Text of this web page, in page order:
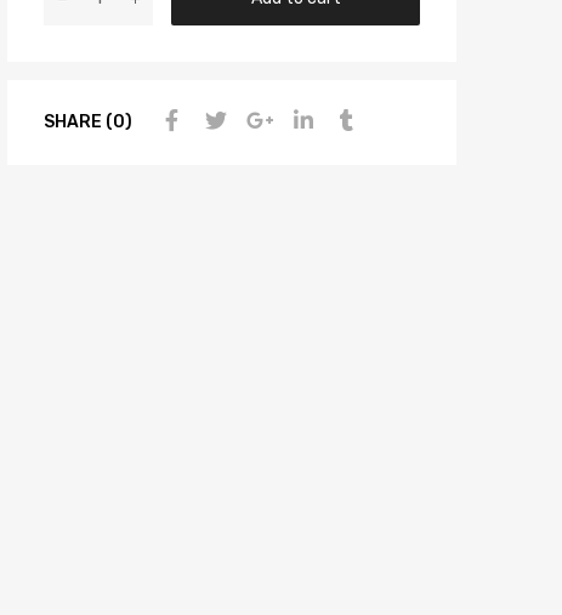
SHARE (0)